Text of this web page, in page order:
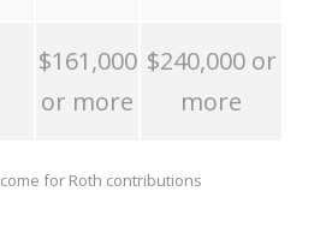
$161,000
or more
$240,000 or
more
for Roth contributions